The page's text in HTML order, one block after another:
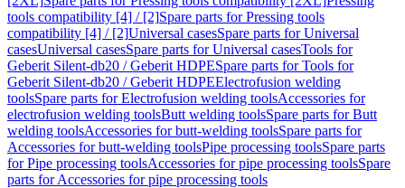
tools compatibility [4] / [2]Spare parts for Pressing tools
compatibility [4] / [2]Universal casesSpare parts for Universal
casesUniversal casesSpare parts for Universal casesTools for
Geberit Silent-db20 / Geberit HDPESpare parts for Tools for
Geberit Silent-db20 / Geberit HDPEElectrofusion welding
toolsSpare parts for Electrofusion welding toolsAccessories for
electrofusion welding toolsButt welding toolsSpare parts for Butt
welding toolsAccessories for butt-welding toolsSpare parts for
Accessories for butt-welding toolsPipe processing toolsSpare parts
for Pipe processing toolsAccessories for pipe processing toolsSpare
parts for Accessories for pipe processing tools